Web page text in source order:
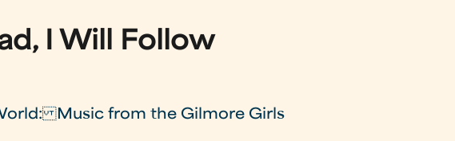
I Will Follow
Music from the Gilmore Girls